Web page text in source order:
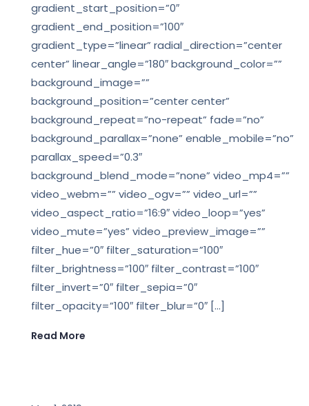
gradient_start_position=”0″
gradient_end_position=”100″
gradient_type=”linear” radial_direction=”center
center” linear_angle=”180″ background_color=””
background_image=””
background_position=”center center”
background_repeat=”no-repeat” fade=”no”
background_parallax=”none” enable_mobile=”no”
parallax_speed=”0.3″
background_blend_mode=”none” video_mp4=””
video_webm=”” video_ogv=”” video_url=””
video_aspect_ratio=”16:9″ video_loop=”yes”
video_mute=”yes” video_preview_image=””
filter_hue=”0″ filter_saturation=”100″
filter_brightness=”100″ filter_contrast=”100″
filter_invert=”0″ filter_sepia=”0″
filter_opacity=”100″ filter_blur=”0″ […]
Read More